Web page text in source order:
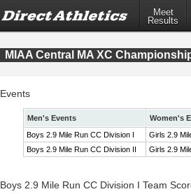
Meet
Results
MIAA Central MA XC
Events
Men's Events
Women's
Boys 2.9 Mile Run CC Division I
Girls 2.9
Boys 2.9 Mile Run CC Division II
Girls 2.9
Boys 2.9 Mile Run CC Division I Team